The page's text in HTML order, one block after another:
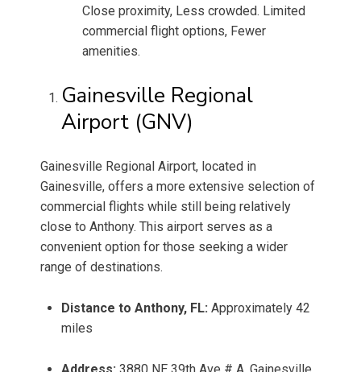
Close proximity, Less crowded. Limited
commercial flight options, Fewer
amenities.
Gainesville Regional
Airport (GNV)
Gainesville Regional Airport, located in
Gainesville, offers a more extensive selection of
commercial flights while still being relatively
close to Anthony. This airport serves as a
convenient option for those seeking a wider
range of destinations.
Distance to Anthony, FL: Approximately 42
miles